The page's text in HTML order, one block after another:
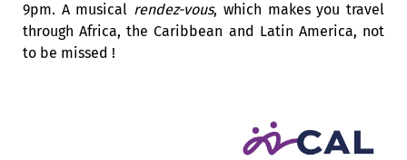
9pm. A musical rendez-vous, which makes you travel
through Africa, the Caribbean and Latin America, not
to be missed !